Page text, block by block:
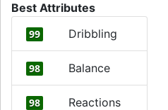
Best Attributes
99 Dribbling
98 Balance
98 Reactions